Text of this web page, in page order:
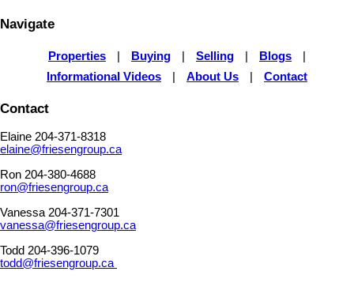
Navigate
Properties Buying Selling Blogs
Informational Videos
About Us Contact
Contact
Elaine 204-371-8318
elaine@friesengroup.ca
Ron 204-380-4688
ron@friesengroup.ca
Vanessa 204-371-7301
vanessa@friesengroup.ca
Todd 204-396-1079
todd@friesengroup.ca